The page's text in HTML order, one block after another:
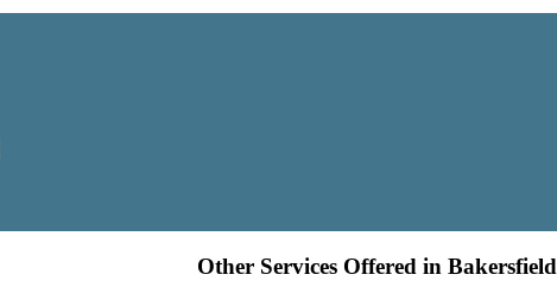
Other Services Offered in Bakersfield